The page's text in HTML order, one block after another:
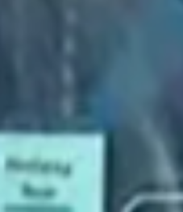
2021 August
2021 June
2021 May